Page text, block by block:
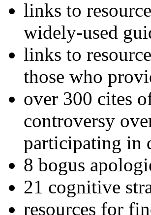
links to
widely-used
links to
those who
over 300 cites
controversy
participating in
8 bogus
21 cognitive
resources for